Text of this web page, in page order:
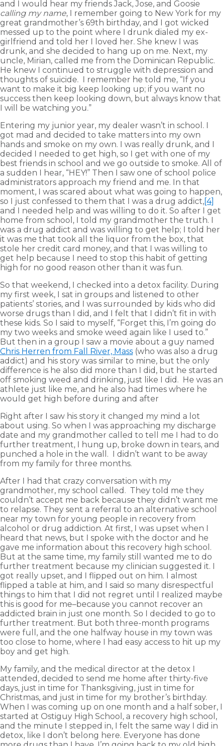
and I would hear my friends Jack, Jose, and Goosie
calling my name, I remember going to New York for my
great grandmother’s 69th birthday, and I got wicked
messed up to the point where I drunk dialed my ex-
girlfriend and told her I loved her. She knew I was
drunk, and she decided to hang up on me. Next, my
uncle, Mirian, called me from the Dominican Republic.
He knew I continued to struggle with depression and
thoughts of suicide. I remember he told me, “If you
want to make it big keep looking up; if you want no
success then keep looking down, but always know that
I will be watching you.”
Entering my junior year, my dealer wasn’t in school. I
got mad and decided to take matters into my own
hands and smoke on my own. I was really drunk, and I
decided I needed to get high, so I get with one of my
best friends in school and we go outside to smoke. All of
a sudden I hear, “HEY!” Then I saw one of school police
administrators approach my friend and me. In that
moment, I was scared about what was going to happen,
so I just confessed to them that I was a drug addict, [4]
and I needed help and was willing to do it. So after I get
home from school, I told my grandmother the truth. I
was a drug addict and was willing to get help; I told her
it was me that took all the liquor from the box, that
stole her credit card money, and that I was willing to
get help because I need to stop this habit of getting
high for no good reason other than it was fun.
So that weekend, I checked into a detox facility. During
my first week, I sat in groups and listened to other
patients’ stories, and I was surrounded by kids who did
worse drugs than I did, and I felt that I didn’t fit in with
these kids. So I said to myself, “Forget this, I’m going do
my two weeks and smoke weed again like I used to.”
But then in a group I saw a movie about a guy named
Chris Herren from Fall River, Mass (who was also a drug
addict) and his story was similar to mine, but the only
difference is he also did more than I did, but he started
off smoking weed and drinking, just like I did. He was an
athlete just like me, and he also had times where he
would get high before during and after
Right after I saw his story it changed my mind a lot
about using. So when I was approaching my discharge
date and my grandmother called to tell me I had to do
further treatment, I hung up, broke down in tears, and
punched a hole in the wall. I didn’t want to be away
from my family for three months.
After I had that crazy conversation with my
grandmother, my school called. They told me they
couldn’t accept me back because they didn’t want me
to relapse. They sent a referral to an alternative school
near my town for young people in recovery from
alcohol or drug addiction. At first, I was upset when I
heard that news, but I spoke with the doctor and he
gave me information about this recovery high school.
But at the same time, my family still wanted me to do
further treatment because my clinician suggested it. I
got really upset, and I flipped out on him. I almost
flipped a table at him, and I said so many disrespectful
things to him that I did not regret until I realized maybe
this is good for me–because you cannot recover an
addicted brain in just one month. So I decided to go to
further treatment. But both three-month programs
were full, and the one halfway house in my town was
too close to home, where I had easy access to hit up my
boy and get high.
My family, and the medical director at the detox I
attended, decided to send me home after thirty-five
days, just in time for Thanksgiving, just in time for
Christmas, and just in time for my brother’s birthday.
When I was coming up on one month and a half sober, I
started at Ostiguy High School, a recovery high school,
and the minute I stepped in, I felt the same way I did in
detox, like I don’t belong here. Everyone has done